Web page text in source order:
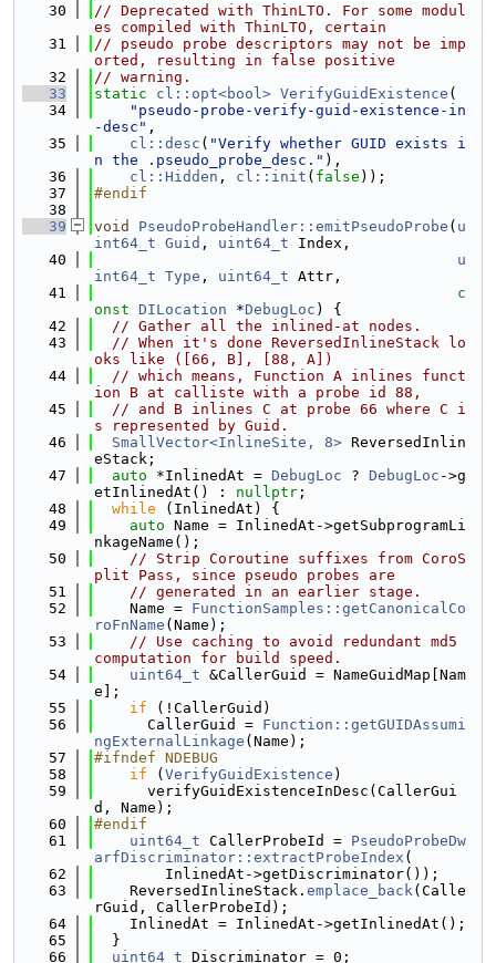
   30
// Deprecated with ThinLTO. For some modul
es compiled with ThinLTO, certain
   31
// pseudo probe descriptors may not be imp
orted, resulting in false positive
   32
// warning.
   33
static cl::opt<bool> VerifyGuidExistence (
   34
"pseudo-probe-verify-guid-existence-in
-desc" ,
   35
cl::desc ( "Verify whether GUID exists i
n the .pseudo_probe_desc." ),
   36
cl::Hidden , cl::init ( false ));
   37
#endif
   38
   39
void PseudoProbeHandler::emitPseudoProbe ( u
int64_t Guid , uint64_t Index,
   40
u
int64_t Type , uint64_t Attr,
   41
c
onst DILocation *DebugLoc ) {
   42
// Gather all the inlined-at nodes.
   43
// When it's done ReversedInlineStack lo
oks like ([66, B], [88, A])
   44
// which means, Function A inlines funct
ion B at calliste with a probe id 88,
   45
// and B inlines C at probe 66 where C i
s represented by Guid.
   46
SmallVector<InlineSite, 8> ReversedInlin
eStack;
   47
auto *InlinedAt = DebugLoc ? DebugLoc ->g
etInlinedAt() : nullptr ;
   48
while (InlinedAt) {
   49
auto Name = InlinedAt->getSubprogramLi
nkageName();
   50
// Strip Coroutine suffixes from CoroS
plit Pass, since pseudo probes are
   51
// generated in an earlier stage.
   52
    Name =
FunctionSamples::getCanonicalCo
roFnName (Name);
   53
// Use caching to avoid redundant md5
computation for build speed.
   54
uint64_t &CallerGuid = NameGuidMap[Nam
e];
   55
if (!CallerGuid)
   56
      CallerGuid =
Function::getGUIDAssumi
ngExternalLinkage (Name);
   57
#ifndef NDEBUG
   58
if ( VerifyGuidExistence )
   59
      verifyGuidExistenceInDesc(CallerGui
d, Name);
   60
#endif
   61
uint64_t CallerProbeId = PseudoProbeDw
arfDiscriminator::extractProbeIndex (
   62
        InlinedAt->getDiscriminator());
   63
    ReversedInlineStack.
emplace_back(Calle
rGuid, CallerProbeId);
   64
    InlinedAt = InlinedAt->getInlinedAt();
   65
  }
   66
uint64_t Discriminator = 0;